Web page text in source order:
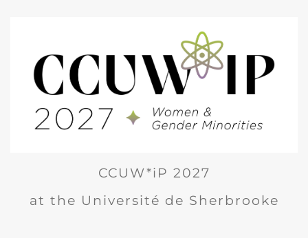
CCUW*iP 2027
at the Université de Sherbrooke